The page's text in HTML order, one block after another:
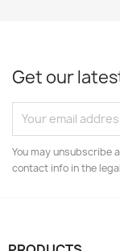
Get our
You may unsubscribe
contact info in the